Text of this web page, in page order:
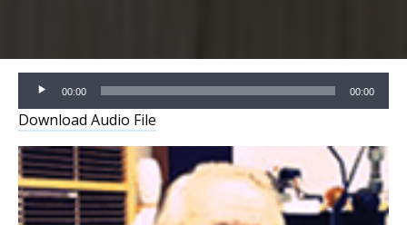
Audio
Player
00:00 00:00
Download Audio File